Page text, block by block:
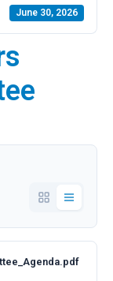
June 30, 2026